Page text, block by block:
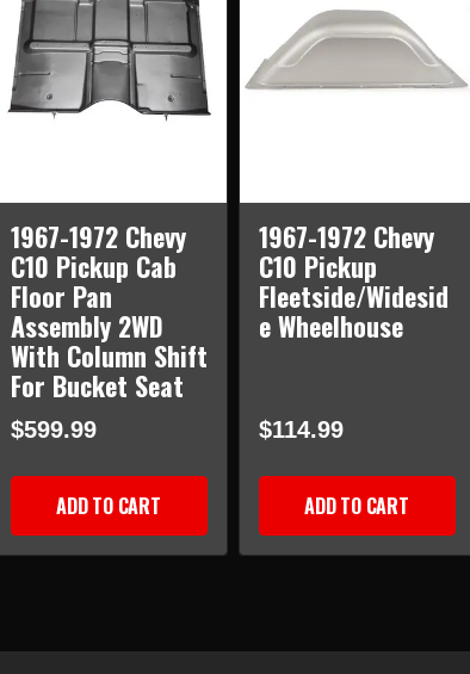
1967-1972 Chevy
C10 Pickup Cab
Floor Pan
Assembly 2WD
With Column Shift
For Bucket Seat
$599.99
ADD TO CART
1967-1972 Chevy
C10 Pickup
Fleetside/Widesid
e Wheelhouse
$114.99
ADD TO CART